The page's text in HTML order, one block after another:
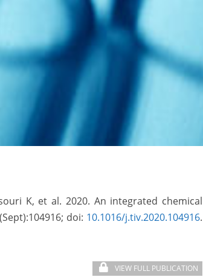
K, et al. 2020. An integrated chemical
doi: 10.1016/j.tiv.2020.104916.
VIEW FULL PUBLICATION